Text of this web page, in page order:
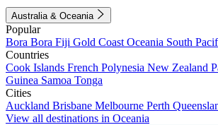
Australia & Oceania
Popular
Bora Bora Fiji Gold Coast Oceania South
Countries
Cook Islands French Polynesia New Zealand
Guinea Samoa Tonga
Cities
Auckland Brisbane Melbourne Perth
View all destinations in Oceania